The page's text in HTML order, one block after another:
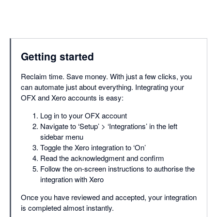
Getting started
Reclaim time. Save money. With just a few clicks, you
can automate just about everything. Integrating your
OFX and Xero accounts is easy:
Log in to your OFX account
Navigate to ‘Setup’ > ‘Integrations’ in the left
sidebar menu
Toggle the Xero integration to ‘On’
Read the acknowledgment and confirm
Follow the on-screen instructions to authorise the
integration with Xero
Once you have reviewed and accepted, your integration
is completed almost instantly.